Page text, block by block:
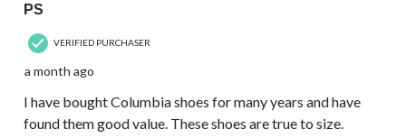
PS
VERIFIED PURCHASER
a month ago
I have bought Columbia shoes for many years and have
found them good value. These shoes are true to size.